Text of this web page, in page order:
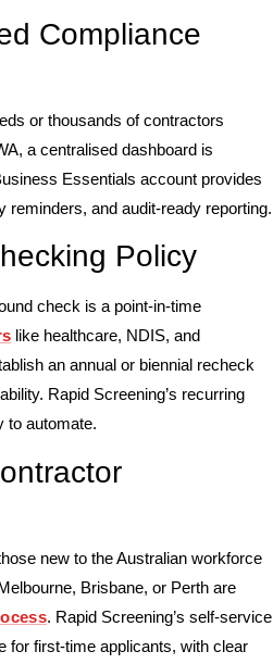
Compliance
or thousands of contractors
a centralised dashboard is
Essentials account provides
reminders, and audit-ready reporting.
Policy
check is a point-in-time
like healthcare, NDIS, and
an annual or biennial recheck
Rapid Screening’s recurring
to automate.
new to the Australian workforce
Brisbane, or Perth are
. Rapid Screening’s self-service
for first-time applicants, with clear